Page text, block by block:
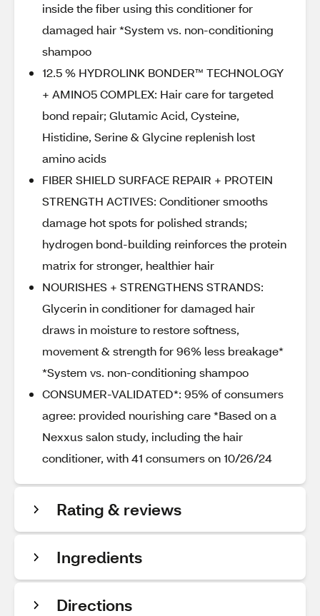
inside the fiber using this conditioner for
damaged hair *System vs. non-conditioning
shampoo
12.5 % HYDROLINK BONDER™ TECHNOLOGY
+ AMINO5 COMPLEX: Hair care for targeted
bond repair; Glutamic Acid, Cysteine,
Histidine, Serine & Glycine replenish lost
amino acids
FIBER SHIELD SURFACE REPAIR + PROTEIN
STRENGTH ACTIVES: Conditioner smooths
damage hot spots for polished strands;
hydrogen bond-building reinforces the protein
matrix for stronger, healthier hair
NOURISHES + STRENGTHENS STRANDS:
Glycerin in conditioner for damaged hair
draws in moisture to restore softness,
movement & strength for 96% less breakage*
*System vs. non-conditioning shampoo
CONSUMER-VALIDATED*: 95% of consumers
agree: provided nourishing care *Based on a
Nexxus salon study, including the hair
conditioner, with 41 consumers on 10/26/24
Rating & reviews
Ingredients
Directions